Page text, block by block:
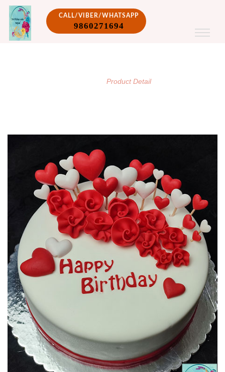
CALL/VIBER/WHATSAPP
9860271694
Product Detail